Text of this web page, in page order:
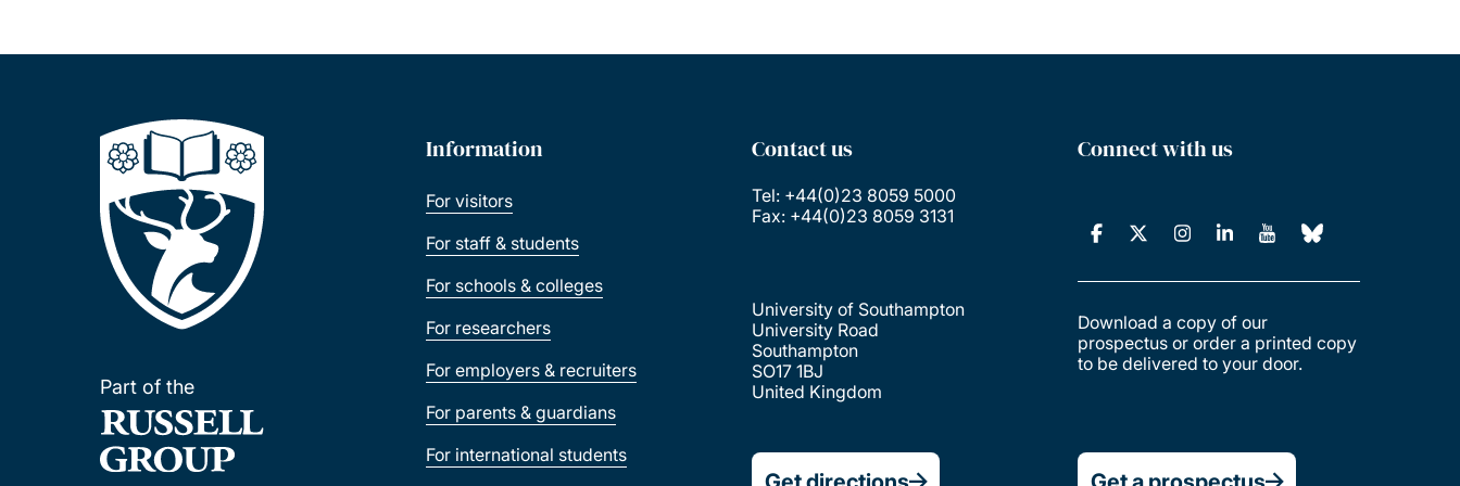
Part of the
Information
For visitors
For staff & students
For schools & colleges
For researchers
For employers & recruiters
For parents & guardians
For international students
Contact us
Tel: +44(0)23 8059 5000
Fax: +44(0)23 8059 3131
University of Southampton
University Road
Southampton
SO17 1BJ
United Kingdom
Connect with us
Download a copy of our
prospectus or order a printed copy
to be delivered to your door.